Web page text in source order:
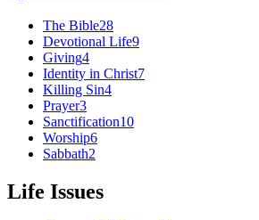
The Bible28
Devotional Life9
Giving4
Identity in Christ7
Killing Sin4
Prayer3
Sanctification10
Worship6
Sabbath2
Life Issues